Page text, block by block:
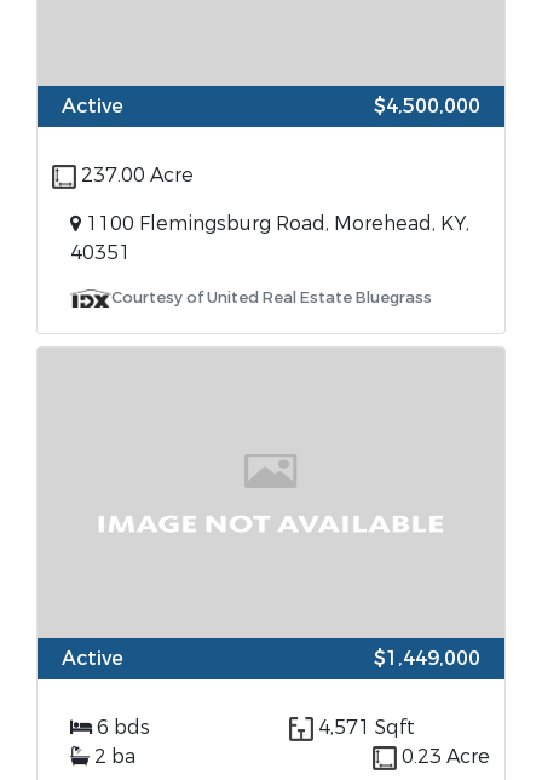
Active $4,500,000
237.00 Acre
1100 Flemingsburg Road, Morehead, KY,
40351
Courtesy of United Real Estate Bluegrass
Active $1,449,000
6 bds
4,571 Sqft
2 ba
0.23 Acre